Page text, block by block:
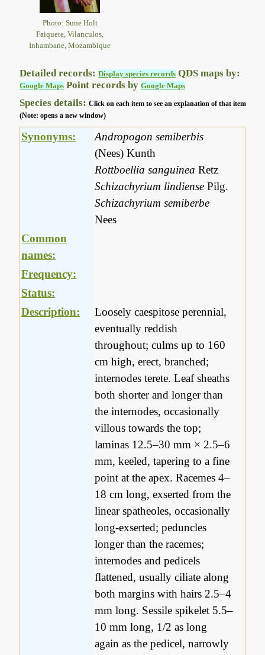
Photo: Sune Holt
Faiquete, Vilanculos,
Inhambane, Mozambique
Detailed records:Display species records QDS maps by:
Google Maps Point records byGoogle Maps
Species details:Click on each item to see an explanation of that item
(Note: opens a new window)
Synonyms:
Andropogon semiberbis
(Nees) Kunth
Rottboellia sanguinea Retz
Schizachyrium lindiense Pilg.
Schizachyrium semiberbe
Nees
Common
names:
Frequency:
Status:
Description:
Loosely caespitose perennial,
eventually reddish
throughout; culms up to 160
cm high, erect, branched;
internodes terete. Leaf sheaths
both shorter and longer than
the internodes, occasionally
villous towards the top;
laminas 12.5–30 mm × 2.5–6
mm, keeled, tapering to a fine
point at the apex. Racemes 4–
18 cm long, exserted from the
linear spatheoles, occasionally
long-exserted; peduncles
longer than the racemes;
internodes and pedicels
flattened, usually ciliate along
both margins with hairs 2.5–4
mm long. Sessile spikelet 5.5–
10 mm long, 1/2 as long
again as the pedicel, narrowly